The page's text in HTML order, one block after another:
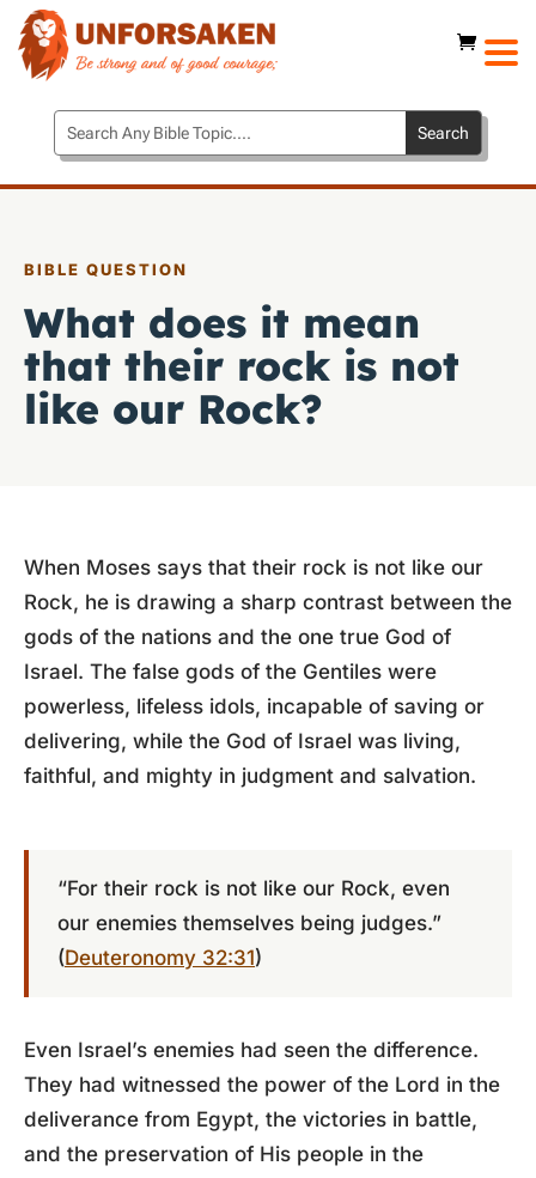
BIBLE QUESTION
What does it mean
that their rock is not
like our Rock?
When Moses says that their rock is not like our
Rock, he is drawing a sharp contrast between the
gods of the nations and the one true God of
Israel. The false gods of the Gentiles were
powerless, lifeless idols, incapable of saving or
delivering, while the God of Israel was living,
faithful, and mighty in judgment and salvation.
“For their rock is not like our Rock, even
our enemies themselves being judges.”
(Deuteronomy 32:31)
Even Israel’s enemies had seen the difference.
They had witnessed the power of the Lord in the
deliverance from Egypt, the victories in battle,
and the preservation of His people in the